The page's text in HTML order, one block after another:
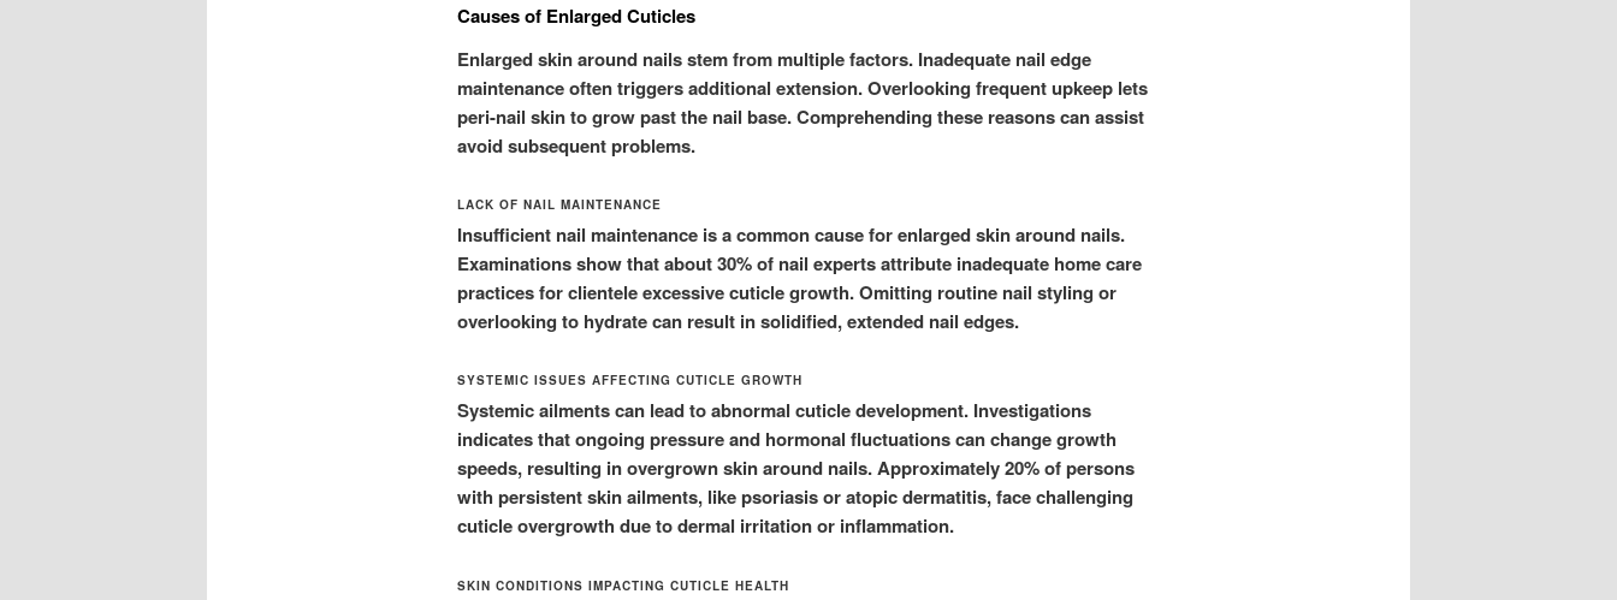
Causes of Enlarged Cuticles
Enlarged skin around nails stem from multiple factors. Inadequate nail edge
maintenance often triggers additional extension. Overlooking frequent upkeep lets
peri-nail skin to grow past the nail base. Comprehending these reasons can assist
avoid subsequent problems.
LACK OF NAIL MAINTENANCE
Insufficient nail maintenance is a common cause for enlarged skin around nails.
Examinations show that about 30% of nail experts attribute inadequate home care
practices for clientele excessive cuticle growth. Omitting routine nail styling or
overlooking to hydrate can result in solidified, extended nail edges.
SYSTEMIC ISSUES AFFECTING CUTICLE GROWTH
Systemic ailments can lead to abnormal cuticle development. Investigations
indicates that ongoing pressure and hormonal fluctuations can change growth
speeds, resulting in overgrown skin around nails. Approximately 20% of persons
with persistent skin ailments, like psoriasis or atopic dermatitis, face challenging
cuticle overgrowth due to dermal irritation or inflammation.
SKIN CONDITIONS IMPACTING CUTICLE HEALTH